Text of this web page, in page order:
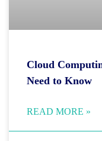
Cloud
Need to Know
READ MORE »